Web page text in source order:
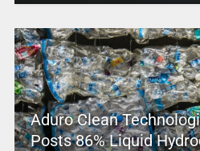
Aduro Clean
Posts 86% Liquid